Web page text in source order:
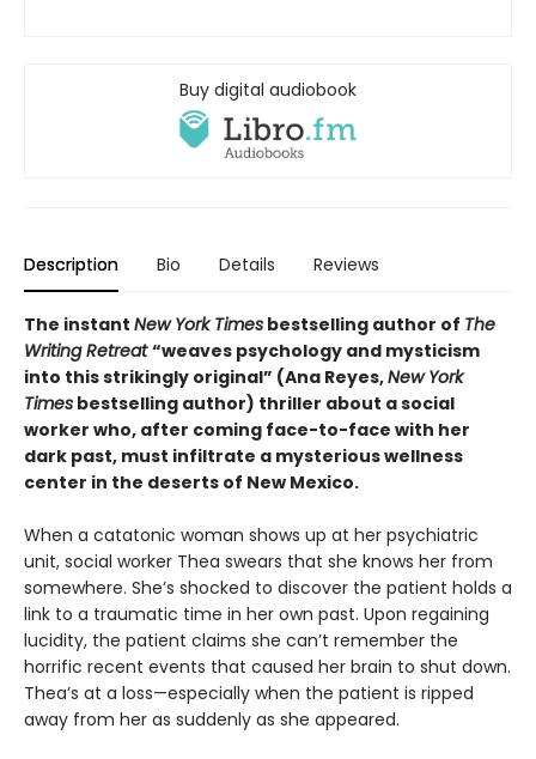
Buy digital audiobook
Description Bio Details Reviews
The instant New York Times bestselling author of The
Writing Retreat“weaves psychology and mysticism
into this strikingly original” (Ana Reyes,New York
Times bestselling author) thriller about a social
worker who, after coming face-to-face with her
dark past, must infiltrate a mysterious wellness
center in the deserts of New Mexico.
When a catatonic woman shows up at her psychiatric
unit, social worker Thea swears that she knows her from
somewhere. She’s shocked to discover the patient holds a
link to a traumatic time in her own past. Upon regaining
lucidity, the patient claims she can’t remember the
horrific recent events that caused her brain to shut down.
Thea’s at a loss—especially when the patient is ripped
away from her as suddenly as she appeared.